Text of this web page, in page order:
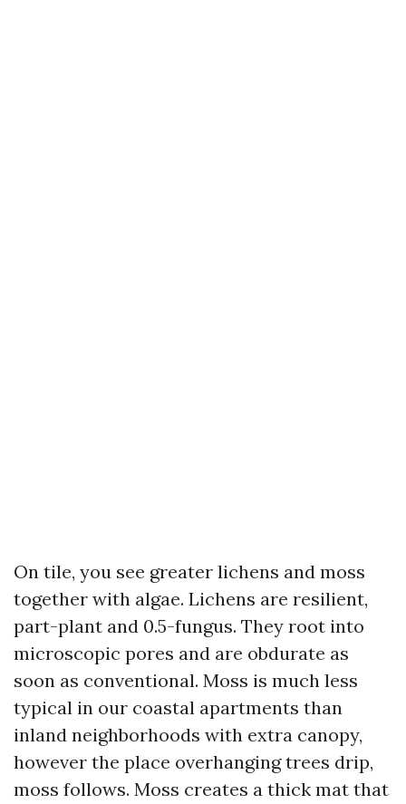
On tile, you see greater lichens and moss
together with algae. Lichens are resilient,
part-plant and 0.5-fungus. They root into
microscopic pores and are obdurate as
soon as conventional. Moss is much less
typical in our coastal apartments than
inland neighborhoods with extra canopy,
however the place overhanging trees drip,
moss follows. Moss creates a thick mat that